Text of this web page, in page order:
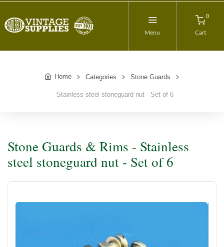
Menu
0
Cart
Home Categories Stone Guards
Stainless steel stoneguard nut - Set of 6
Stone Guards & Rims - Stainless
steel stoneguard nut - Set of 6